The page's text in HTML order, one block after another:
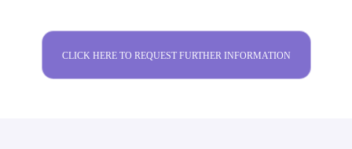
CLICK HERE TO REQUEST FURTHER INFORMATION